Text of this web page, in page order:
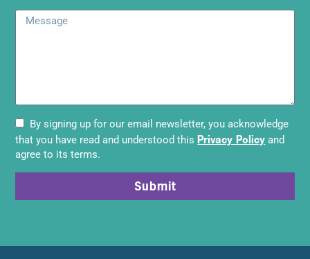
By signing up for our email newsletter, you acknowledge
that you have read and understood this Privacy Policy and
agree to its terms.
Submit